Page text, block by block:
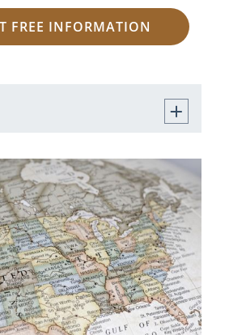
FREE INFORMATION